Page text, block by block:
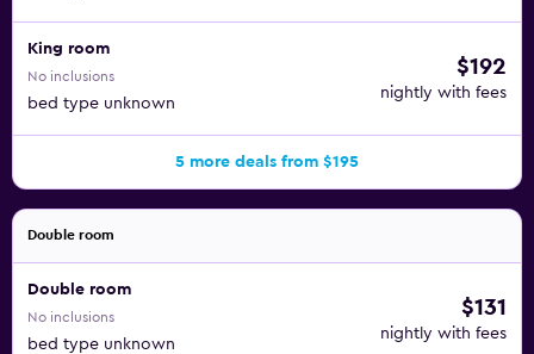
King room
No inclusions
bed type unknown
$192
nightly with fees
5 more deals from $195
Double room
Double room
No inclusions
bed type unknown
$131
nightly with fees